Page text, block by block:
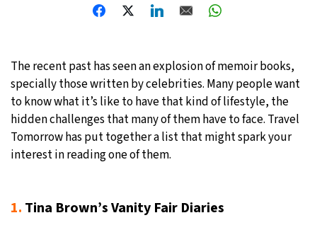
Sydney- 4:34 PM 16°C
Moscow- 9:34 AM 21°C
Tokyo- 3:34 PM 34°C
The recent past has seen an explosion of memoir books,
specially those written by celebrities. Many people want
to know what it’s like to have that kind of lifestyle, the
hidden challenges that many of them have to face. Travel
Tomorrow has put together a list that might spark your
interest in reading one of them.
1. Tina Brown’s Vanity Fair Diaries